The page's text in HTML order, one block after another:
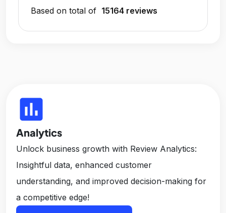
Based on total of 15164 reviews
insert_chart
Analytics
Unlock business growth with Review Analytics:
Insightful data, enhanced customer
understanding, and improved decision-making for
a competitive edge!